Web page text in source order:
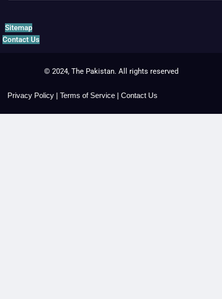
Sitemap
Contact Us
© 2024, The Pakistan. All rights reserved
Privacy Policy | Terms of Service | Contact Us